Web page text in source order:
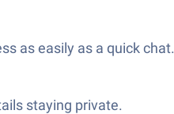
as easily as a quick chat.
staying private.